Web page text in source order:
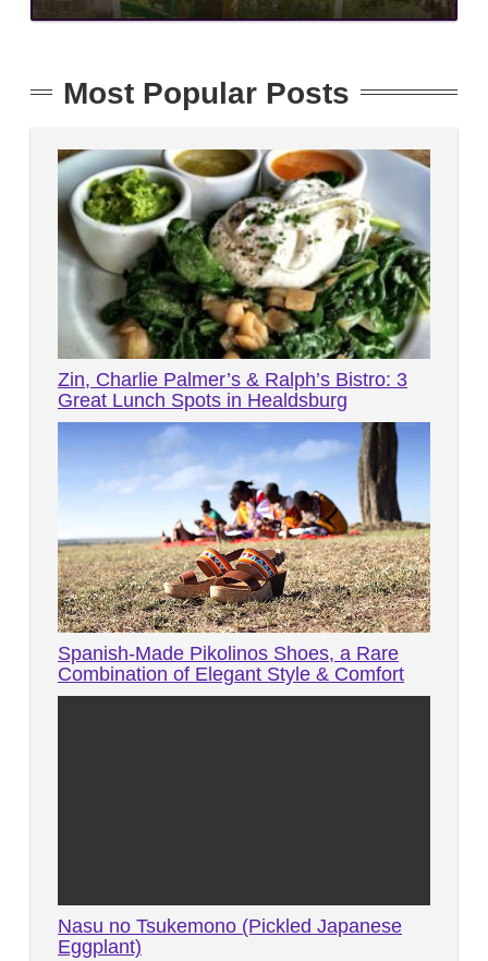
Most Popular Posts
Zin, Charlie Palmer’s & Ralph’s Bistro: 3
Great Lunch Spots in Healdsburg
Spanish-Made Pikolinos Shoes, a Rare
Combination of Elegant Style & Comfort
Nasu no Tsukemono (Pickled Japanese
Eggplant)